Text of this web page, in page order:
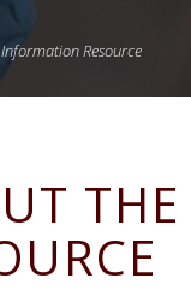
Resource